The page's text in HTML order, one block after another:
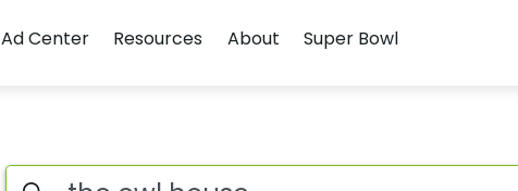
Ad Center Resources About Super Bowl
Search iSpot